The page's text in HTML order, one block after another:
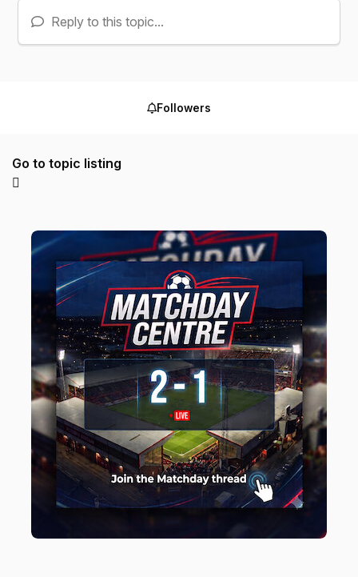
Reply to this topic...
Followers
Go to topic listing